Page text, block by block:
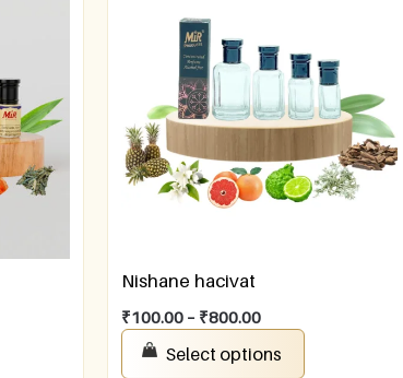
Nishane hacivat
₹100.00 – ₹800.00
Select options